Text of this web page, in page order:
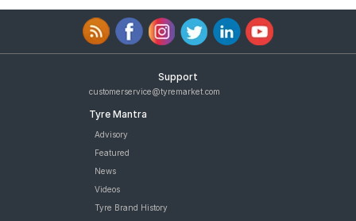
Support
customerservice@tyremarket.com
Tyre Mantra
Advisory
Featured
News
Videos
Tyre Brand History